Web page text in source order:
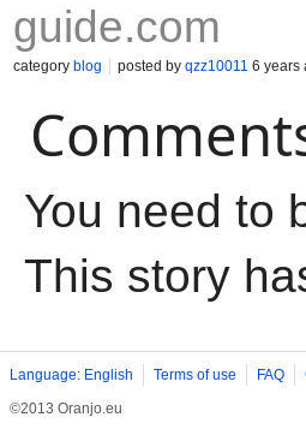
guide.com
category blog posted by qzz10011 6 years
You need to
This story
Language: English Terms of use FAQ
©2013 Oranjo.eu